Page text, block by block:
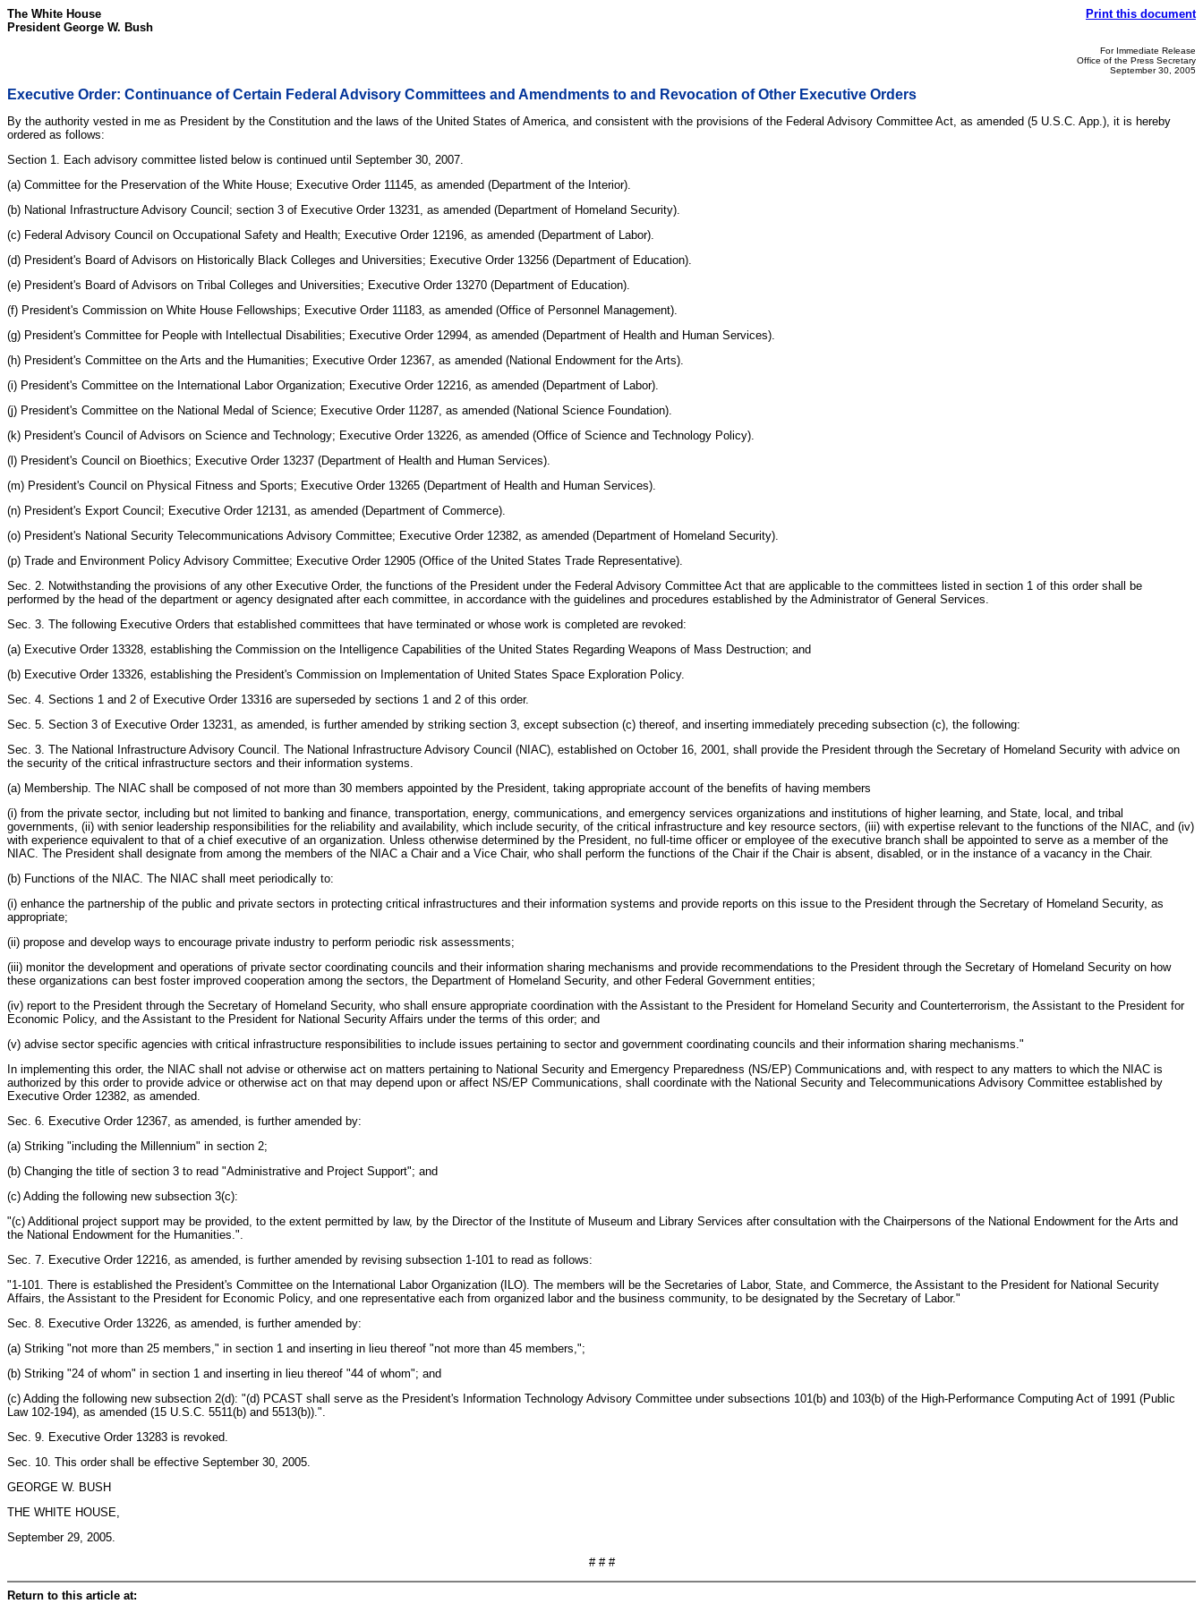
The White House
President George W. Bush
Print this document
For Immediate Release
Office of the Press Secretary
September 30, 2005
Executive Order: Continuance of Certain Federal Advisory Committees and Amendments to and Revocation of Other Executive Orders
By the authority vested in me as President by the Constitution and the laws of the United States of America, and consistent with the provisions of the Federal Advisory Committee Act, as amended (5 U.S.C. App.), it is hereby
ordered as follows:
Section 1. Each advisory committee listed below is continued until September 30, 2007.
(a) Committee for the Preservation of the White House; Executive Order 11145, as amended (Department of the Interior).
(b) National Infrastructure Advisory Council; section 3 of Executive Order 13231, as amended (Department of Homeland Security).
(c) Federal Advisory Council on Occupational Safety and Health; Executive Order 12196, as amended (Department of Labor).
(d) President's Board of Advisors on Historically Black Colleges and Universities; Executive Order 13256 (Department of Education).
(e) President's Board of Advisors on Tribal Colleges and Universities; Executive Order 13270 (Department of Education).
(f) President's Commission on White House Fellowships; Executive Order 11183, as amended (Office of Personnel Management).
(g) President's Committee for People with Intellectual Disabilities; Executive Order 12994, as amended (Department of Health and Human Services).
(h) President's Committee on the Arts and the Humanities; Executive Order 12367, as amended (National Endowment for the Arts).
(i) President's Committee on the International Labor Organization; Executive Order 12216, as amended (Department of Labor).
(j) President's Committee on the National Medal of Science; Executive Order 11287, as amended (National Science Foundation).
(k) President's Council of Advisors on Science and Technology; Executive Order 13226, as amended (Office of Science and Technology Policy).
(l) President's Council on Bioethics; Executive Order 13237 (Department of Health and Human Services).
(m) President's Council on Physical Fitness and Sports; Executive Order 13265 (Department of Health and Human Services).
(n) President's Export Council; Executive Order 12131, as amended (Department of Commerce).
(o) President's National Security Telecommunications Advisory Committee; Executive Order 12382, as amended (Department of Homeland Security).
(p) Trade and Environment Policy Advisory Committee; Executive Order 12905 (Office of the United States Trade Representative).
Sec. 2. Notwithstanding the provisions of any other Executive Order, the functions of the President under the Federal Advisory Committee Act that are applicable to the committees listed in section 1 of this order shall be
performed by the head of the department or agency designated after each committee, in accordance with the guidelines and procedures established by the Administrator of General Services.
Sec. 3. The following Executive Orders that established committees that have terminated or whose work is completed are revoked:
(a) Executive Order 13328, establishing the Commission on the Intelligence Capabilities of the United States Regarding Weapons of Mass Destruction; and
(b) Executive Order 13326, establishing the President's Commission on Implementation of United States Space Exploration Policy.
Sec. 4. Sections 1 and 2 of Executive Order 13316 are superseded by sections 1 and 2 of this order.
Sec. 5. Section 3 of Executive Order 13231, as amended, is further amended by striking section 3, except subsection (c) thereof, and inserting immediately preceding subsection (c), the following:
Sec. 3. The National Infrastructure Advisory Council. The National Infrastructure Advisory Council (NIAC), established on October 16, 2001, shall provide the President through the Secretary of Homeland Security with advice on
the security of the critical infrastructure sectors and their information systems.
(a) Membership. The NIAC shall be composed of not more than 30 members appointed by the President, taking appropriate account of the benefits of having members
(i) from the private sector, including but not limited to banking and finance, transportation, energy, communications, and emergency services organizations and institutions of higher learning, and State, local, and tribal
governments, (ii) with senior leadership responsibilities for the reliability and availability, which include security, of the critical infrastructure and key resource sectors, (iii) with expertise relevant to the functions of the NIAC, and (iv)
with experience equivalent to that of a chief executive of an organization. Unless otherwise determined by the President, no full-time officer or employee of the executive branch shall be appointed to serve as a member of the
NIAC. The President shall designate from among the members of the NIAC a Chair and a Vice Chair, who shall perform the functions of the Chair if the Chair is absent, disabled, or in the instance of a vacancy in the Chair.
(b) Functions of the NIAC. The NIAC shall meet periodically to:
(i) enhance the partnership of the public and private sectors in protecting critical infrastructures and their information systems and provide reports on this issue to the President through the Secretary of Homeland Security, as
appropriate;
(ii) propose and develop ways to encourage private industry to perform periodic risk assessments;
(iii) monitor the development and operations of private sector coordinating councils and their information sharing mechanisms and provide recommendations to the President through the Secretary of Homeland Security on how
these organizations can best foster improved cooperation among the sectors, the Department of Homeland Security, and other Federal Government entities;
(iv) report to the President through the Secretary of Homeland Security, who shall ensure appropriate coordination with the Assistant to the President for Homeland Security and Counterterrorism, the Assistant to the President for
Economic Policy, and the Assistant to the President for National Security Affairs under the terms of this order; and
(v) advise sector specific agencies with critical infrastructure responsibilities to include issues pertaining to sector and government coordinating councils and their information sharing mechanisms."
In implementing this order, the NIAC shall not advise or otherwise act on matters pertaining to National Security and Emergency Preparedness (NS/EP) Communications and, with respect to any matters to which the NIAC is
authorized by this order to provide advice or otherwise act on that may depend upon or affect NS/EP Communications, shall coordinate with the National Security and Telecommunications Advisory Committee established by
Executive Order 12382, as amended.
Sec. 6. Executive Order 12367, as amended, is further amended by:
(a) Striking "including the Millennium" in section 2;
(b) Changing the title of section 3 to read "Administrative and Project Support"; and
(c) Adding the following new subsection 3(c):
"(c) Additional project support may be provided, to the extent permitted by law, by the Director of the Institute of Museum and Library Services after consultation with the Chairpersons of the National Endowment for the Arts and
the National Endowment for the Humanities.".
Sec. 7. Executive Order 12216, as amended, is further amended by revising subsection 1-101 to read as follows:
"1-101. There is established the President's Committee on the International Labor Organization (ILO). The members will be the Secretaries of Labor, State, and Commerce, the Assistant to the President for National Security
Affairs, the Assistant to the President for Economic Policy, and one representative each from organized labor and the business community, to be designated by the Secretary of Labor."
Sec. 8. Executive Order 13226, as amended, is further amended by:
(a) Striking "not more than 25 members," in section 1 and inserting in lieu thereof "not more than 45 members,";
(b) Striking "24 of whom" in section 1 and inserting in lieu thereof "44 of whom"; and
(c) Adding the following new subsection 2(d): "(d) PCAST shall serve as the President's Information Technology Advisory Committee under subsections 101(b) and 103(b) of the High-Performance Computing Act of 1991 (Public
Law 102-194), as amended (15 U.S.C. 5511(b) and 5513(b)).".
Sec. 9. Executive Order 13283 is revoked.
Sec. 10. This order shall be effective September 30, 2005.
GEORGE W. BUSH
THE WHITE HOUSE,
September 29, 2005.
# # #
Return to this article at: